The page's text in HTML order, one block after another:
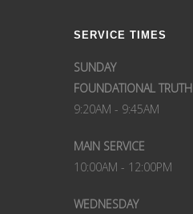
SERVICE TIMES
SUNDAY
FOUNDATIONAL TRUTH
9:20AM - 9:45AM
MAIN SERVICE
10:00AM - 12:00PM
WEDNESDAY